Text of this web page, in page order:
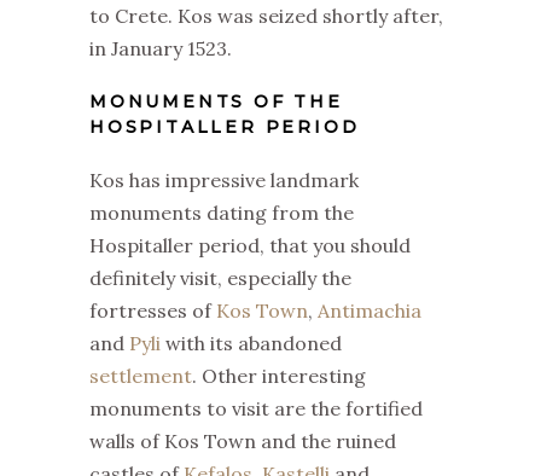
to Crete. Kos was seized shortly after,
in January 1523.
MONUMENTS OF THE
HOSPITALLER PERIOD
Kos has impressive landmark
monuments dating from the
Hospitaller period, that you should
definitely visit, especially the
fortresses of Kos Town, Antimachia
and Pyli with its abandoned
settlement. Other interesting
monuments to visit are the fortified
walls of Kos Town and the ruined